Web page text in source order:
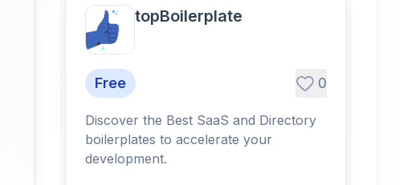
topBoilerplate
Free 0
Discover the Best SaaS and Directory
boilerplates to accelerate your
development.